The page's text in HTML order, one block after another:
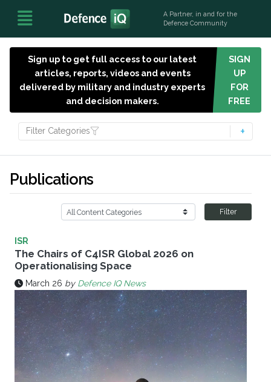
A Partner, in and for the
Defence Community
Sign up to get full access to our latest
articles, reports, videos and events
delivered by military and industry experts
and decision makers.
SIGN
UP
FOR
FREE
Filter Categories
Publications
Filter
ISR
The Chairs of C4ISR Global 2026 on
Operationalising Space
March 26 by Defence IQ News